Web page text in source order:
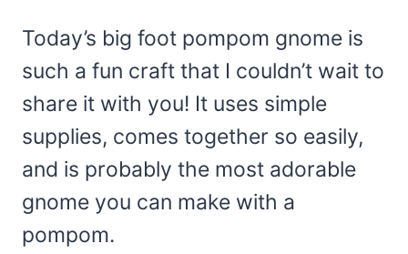
Today’s big foot pompom gnome is
such a fun craft that I couldn’t wait to
share it with you! It uses simple
supplies, comes together so easily,
and is probably the most adorable
gnome you can make with a
pompom.